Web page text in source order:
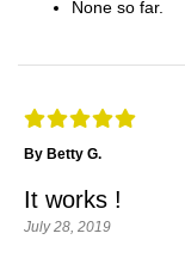
None so far.
By Betty G.
It works !
July 28, 2019